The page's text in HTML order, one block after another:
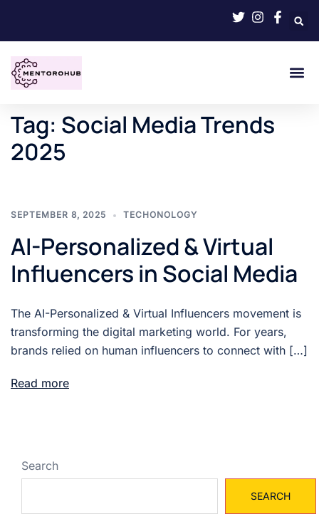
Tag: Social Media Trends
2025
SEPTEMBER 8, 2025 TECHONOLOGY
AI-Personalized & Virtual
Influencers in Social Media
The AI-Personalized & Virtual Influencers movement is
transforming the digital marketing world. For years,
brands relied on human influencers to connect with […]
Read more
Search
SEARCH